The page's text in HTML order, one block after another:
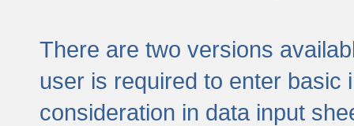
There are two versions
user is required to enter basic
consideration in data input